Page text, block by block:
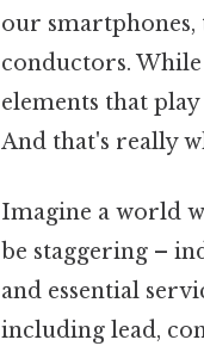
our smartphones,
conductors.
elements that
And that's really
Imagine a world
be staggering –
and essential
including lead,